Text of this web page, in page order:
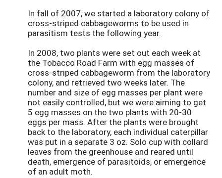
In fall of 2007, we started a laboratory colony of
cross-striped cabbageworms to be used in
parasitism tests the following year.
In 2008, two plants were set out each week at
the Tobacco Road Farm with egg masses of
cross-striped cabbageworm from the laboratory
colony, and retrieved two weeks later. The
number and size of egg masses per plant were
not easily controlled, but we were aiming to get
5 egg masses on the two plants with 20-30
eggs per mass. After the plants were brought
back to the laboratory, each individual caterpillar
was put in a separate 3 oz. Solo cup with collard
leaves from the greenhouse and reared until
death, emergence of parasitoids, or emergence
of an adult moth.